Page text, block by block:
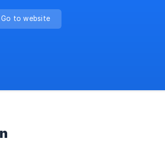
Go to website